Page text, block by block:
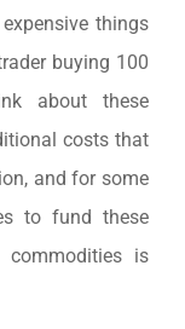
things
buying 100
about these
costs that
and for some
to fund these
is